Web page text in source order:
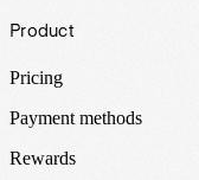
Footer
Product
Pricing
Payment methods
Rewards